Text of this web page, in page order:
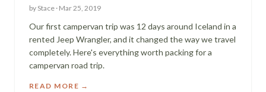
by Stace · Mar 25, 2019
Our first campervan trip was 12 days around Iceland in a
rented Jeep Wrangler, and it changed the way we travel
completely. Here's everything worth packing for a
campervan road trip.
READ MORE →